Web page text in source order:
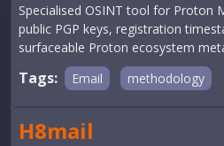
Specialised OSINT tool for Proton
public PGP keys, registration
surfaceable Proton ecosystem
Tags: Email methodology
H8mail